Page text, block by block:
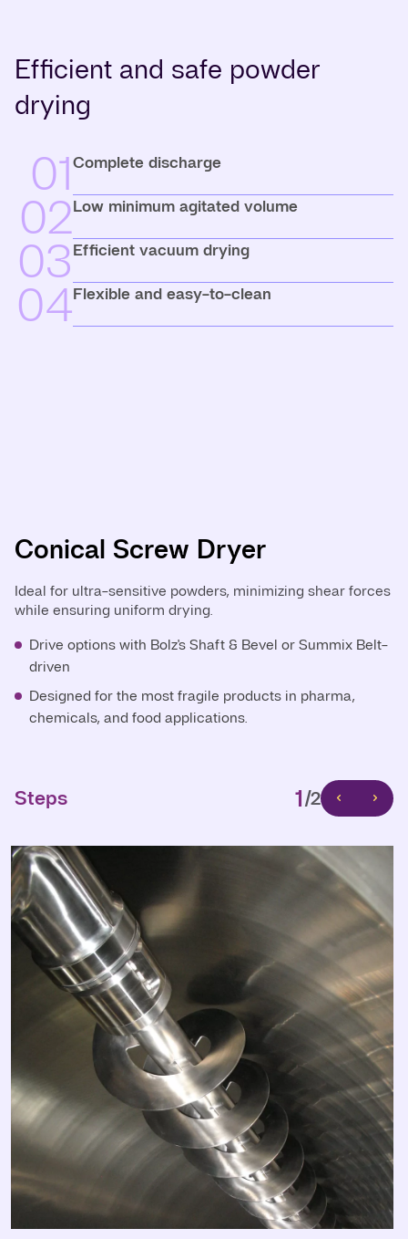
Efficient and safe powder
drying
01Complete discharge
02Low minimum agitated volume
03Efficient vacuum drying
04Flexible and easy-to-clean
Conical Screw Dryer
Ideal for ultra-sensitive powders, minimizing shear forces
while ensuring uniform drying.
Drive options with Bolz's Shaft & Bevel or Summix Belt-
driven
Designed for the most fragile products in pharma,
chemicals, and food applications.
Steps 1/2
Central Shaft Conical Dryer
The standard for homogeneous mixing and vacuum
drying across various industries.
Fine chemicals and bulk powders: Reliable drying with
efficient mixing.
Pharmaceuticals and API : Fully compliant with GMP
and containment requirements.
Steps 1/2